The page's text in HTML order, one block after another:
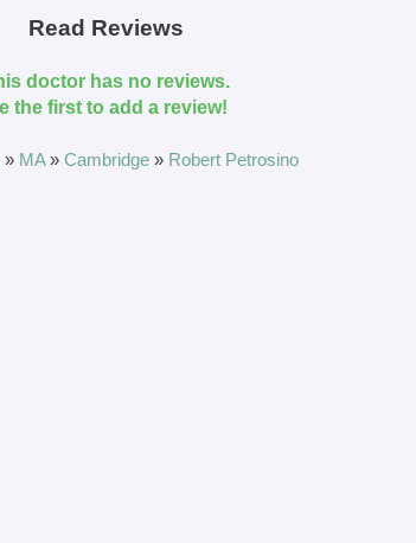
Read Reviews
doctor has no reviews.
the first to add a review!
» MA» Cambridge » Robert Petrosino